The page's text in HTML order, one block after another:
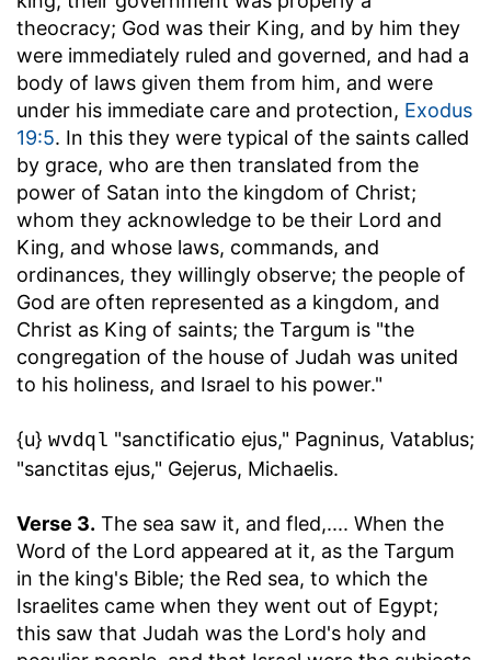
theocracy; God was their King, and by him they
were immediately ruled and governed, and had a
body of laws given them from him, and were
under his immediate care and protection, Exodus
19:5. In this they were typical of the saints called
by grace, who are then translated from the
power of Satan into the kingdom of Christ;
whom they acknowledge to be their Lord and
King, and whose laws, commands, and
ordinances, they willingly observe; the people of
God are often represented as a kingdom, and
Christ as King of saints; the Targum is "the
congregation of the house of Judah was united
to his holiness, and Israel to his power."
{u} wvdql "sanctificatio ejus," Pagninus, Vatablus;
"sanctitas ejus," Gejerus, Michaelis.
Verse 3. The sea saw it, and fled,.... When the
Word of the Lord appeared at it, as the Targum
in the king's Bible; the Red sea, to which the
Israelites came when they went out of Egypt;
this saw that Judah was the Lord's holy and